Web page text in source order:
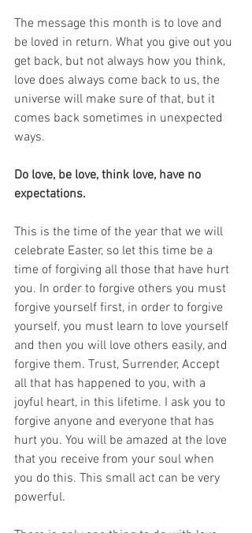
The message this month is to love and
be loved in return. What you give out you
get back, but not always how you think,
love does always come back to us, the
universe will make sure of that, but it
comes back sometimes in unexpected
ways.
Do love, be love, think love, have no
expectations.
This is the time of the year that we will
celebrate Easter, so let this time be a
time of forgiving all those that have hurt
you. In order to forgive others you must
forgive yourself first, in order to forgive
yourself, you must learn to love yourself
and then you will love others easily, and
forgive them. Trust, Surrender, Accept
all that has happened to you, with a
joyful heart, in this lifetime. I ask you to
forgive anyone and everyone that has
hurt you. You will be amazed at the love
that you receive from your soul when
you do this. This small act can be very
powerful.